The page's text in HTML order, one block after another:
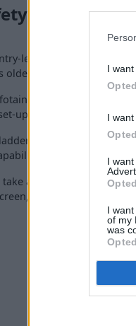
I
I
I
I
of my
was
level van in the
older
Fiat passenger cars
set-up are the
up to get comfy.
bulkhead, electronic
advantage of
reverse parking